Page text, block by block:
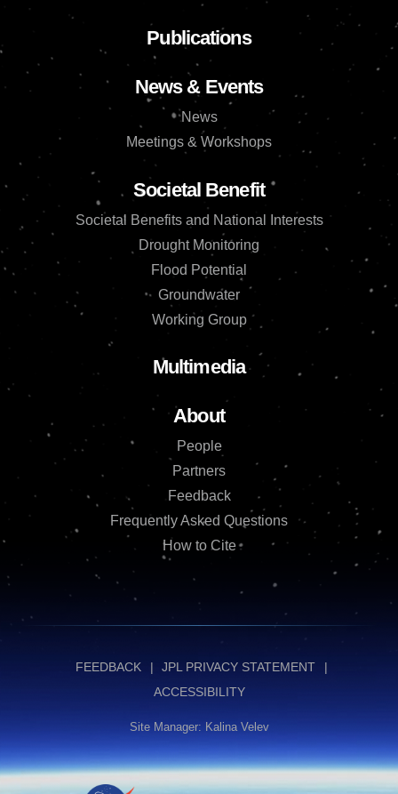
Publications
News & Events
News
Meetings & Workshops
Societal Benefit
Societal Benefits and National Interests
Drought Monitoring
Flood Potential
Groundwater
Working Group
Multimedia
About
People
Partners
Feedback
Frequently Asked Questions
How to Cite
FEEDBACK
JPL PRIVACY STATEMENT
ACCESSIBILITY
Site Manager: Kalina Velev